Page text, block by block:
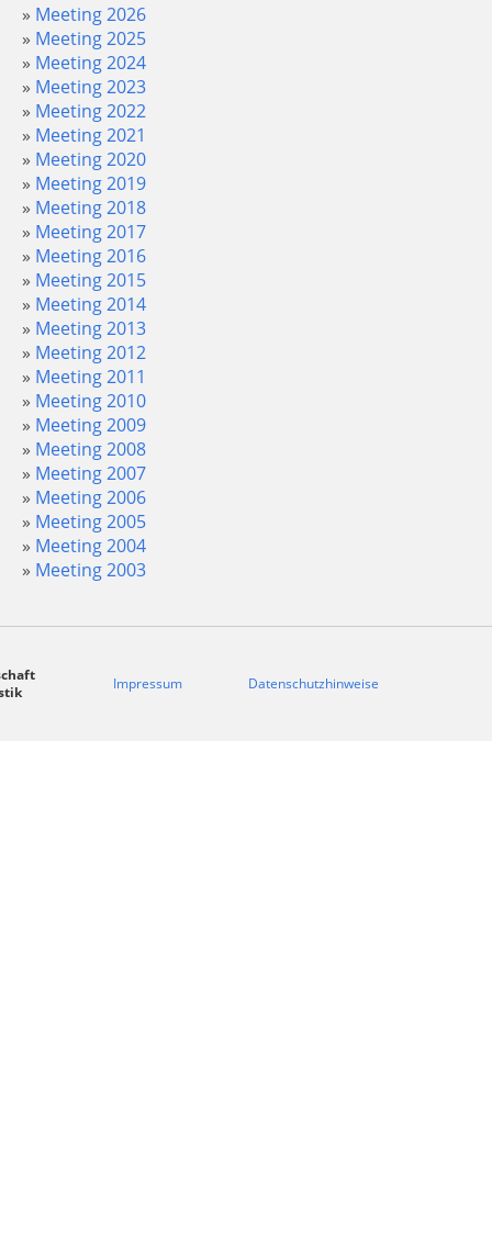
Meeting 2026
Meeting 2025
Meeting 2024
Meeting 2023
Meeting 2022
Meeting 2021
Meeting 2020
Meeting 2019
Meeting 2018
Meeting 2017
Meeting 2016
Meeting 2015
Meeting 2014
Meeting 2013
Meeting 2012
Meeting 2011
Meeting 2010
Meeting 2009
Meeting 2008
Meeting 2007
Meeting 2006
Meeting 2005
Meeting 2004
Meeting 2003
Impressum Datenschutzhinweise